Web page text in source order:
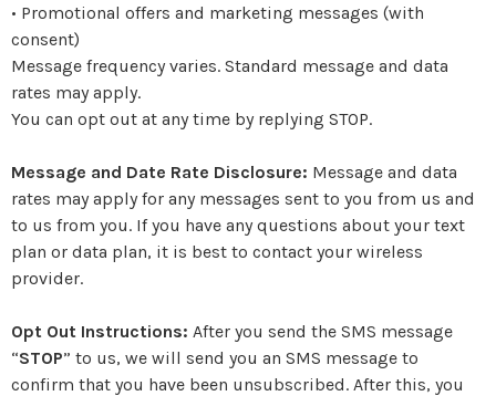
• Promotional offers and marketing messages (with
consent)
Message frequency varies. Standard message and data
rates may apply.
You can opt out at any time by replying STOP.
Message and Date Rate Disclosure: Message and data
rates may apply for any messages sent to you from us and
to us from you. If you have any questions about your text
plan or data plan, it is best to contact your wireless
provider.
Opt Out Instructions: After you send the SMS message
“STOP” to us, we will send you an SMS message to
confirm that you have been unsubscribed. After this, you